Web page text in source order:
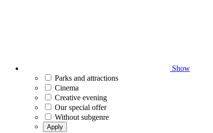
Show
Parks and attractions
Cinema
Creative evening
Our special offer
Without subgenre
Apply